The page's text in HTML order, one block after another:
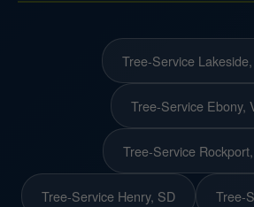
Tree-Service
Tree-Service Ebony,
Tree-Service
Tree-Service Henry, SD Tree-